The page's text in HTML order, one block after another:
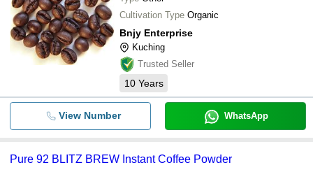
Cultivation Type Organic
Bnjy Enterprise
Kuching
Trusted Seller
10 Years
View Number WhatsApp
Pure 92 BLITZ BREW Instant Coffee Powder